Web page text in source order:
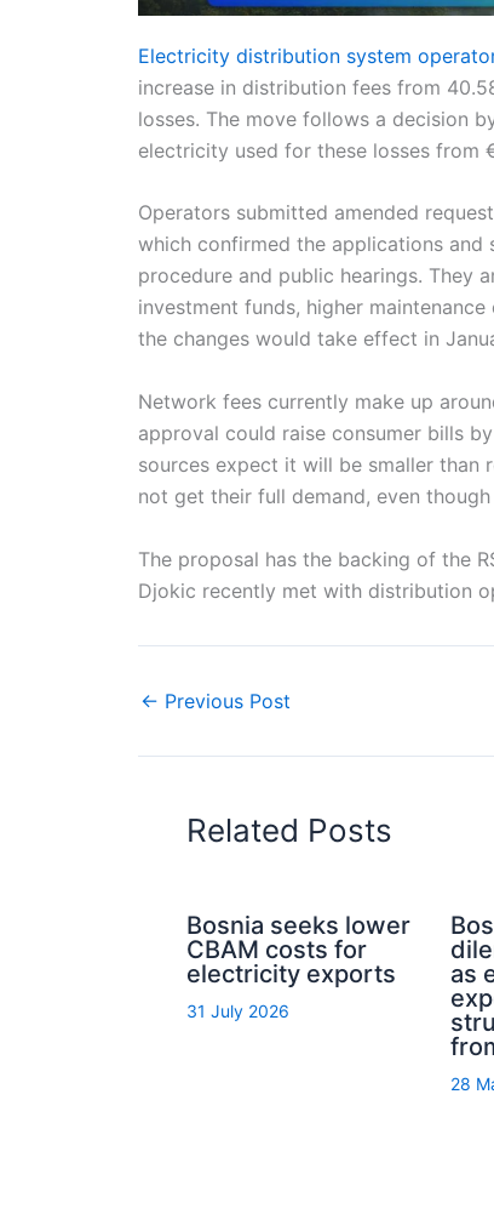
Electricity distribution system
increase in distribution fees from
losses. The move follows a decision
electricity used for these losses from
Operators submitted amended
which confirmed the applications
procedure and public hearings. They
investment funds, higher
the changes would take effect in
Network fees currently make up
approval could raise consumer bills
sources expect it will be smaller than
not get their full demand, even
The proposal has the backing of the
Djokic recently met with distribution
← Previous Post
Related Posts
Bosnia seeks lower
CBAM costs for
electricity exports
31 July 2026
as
28